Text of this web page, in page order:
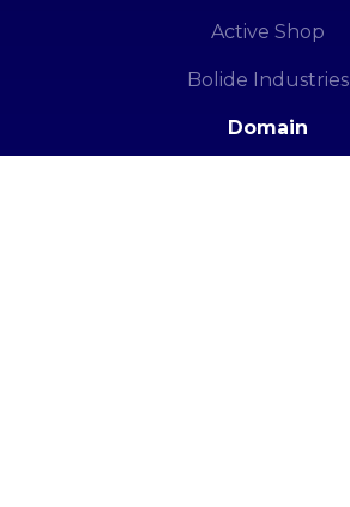
Active Shop
Bolide Industries
Domain